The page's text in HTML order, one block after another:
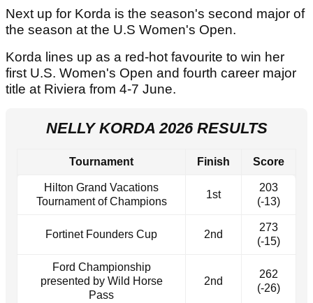
Next up for Korda is the season's second major of
the season at the U.S Women's Open.
Korda lines up as a red-hot favourite to win her
first U.S. Women's Open and fourth career major
title at Riviera from 4-7 June.
NELLY KORDA 2026 RESULTS
Tournament Finish Score
Hilton Grand Vacations
Tournament of Champions
1st
203
(-13)
Fortinet Founders Cup 2nd
273
(-15)
Ford Championship
presented by Wild Horse
Pass
2nd
262
(-26)